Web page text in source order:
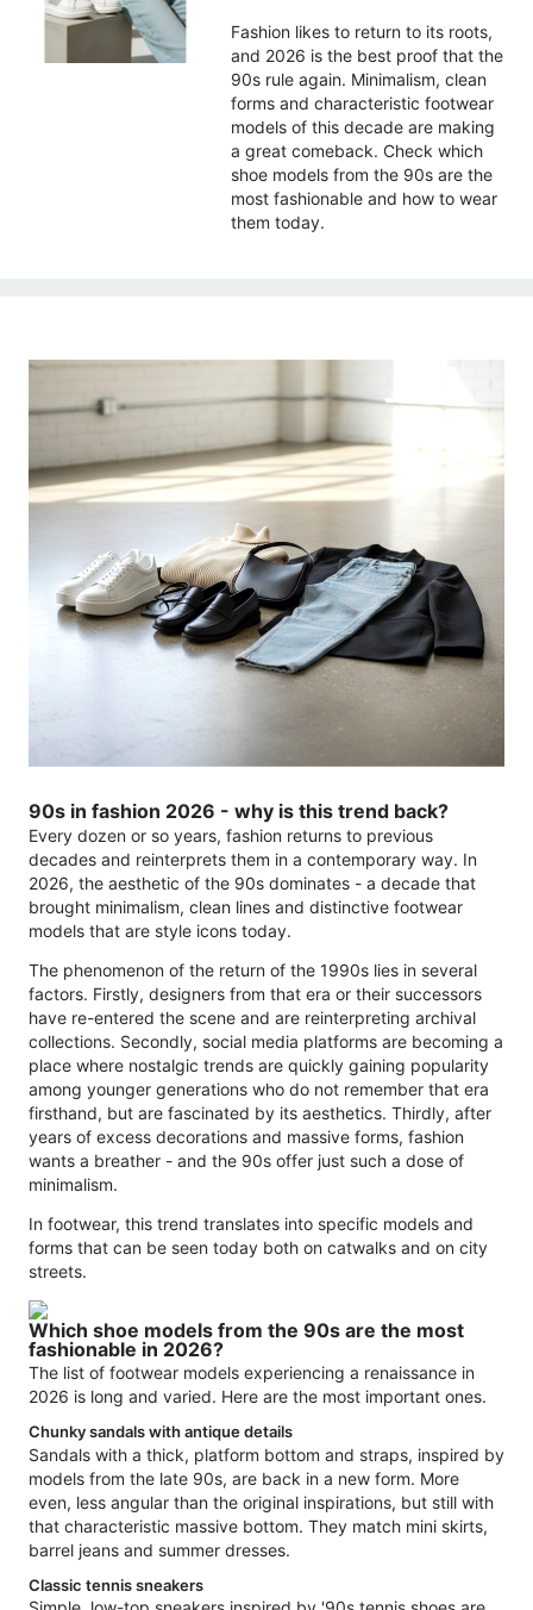
Fashion likes to return to its roots,
and 2026 is the best proof that the
90s rule again. Minimalism, clean
forms and characteristic footwear
models of this decade are making
a great comeback. Check which
shoe models from the 90s are the
most fashionable and how to wear
them today.
90s in fashion 2026 - why is this trend back?
Every dozen or so years, fashion returns to previous
decades and reinterprets them in a contemporary way. In
2026, the aesthetic of the 90s dominates - a decade that
brought minimalism, clean lines and distinctive footwear
models that are style icons today.
The phenomenon of the return of the 1990s lies in several
factors. Firstly, designers from that era or their successors
have re-entered the scene and are reinterpreting archival
collections. Secondly, social media platforms are becoming a
place where nostalgic trends are quickly gaining popularity
among younger generations who do not remember that era
firsthand, but are fascinated by its aesthetics. Thirdly, after
years of excess decorations and massive forms, fashion
wants a breather - and the 90s offer just such a dose of
minimalism.
In footwear, this trend translates into specific models and
forms that can be seen today both on catwalks and on city
streets.
Which shoe models from the 90s are the most
fashionable in 2026?
The list of footwear models experiencing a renaissance in
2026 is long and varied. Here are the most important ones.
Chunky sandals with antique details
Sandals with a thick, platform bottom and straps, inspired by
models from the late 90s, are back in a new form. More
even, less angular than the original inspirations, but still with
that characteristic massive bottom. They match mini skirts,
barrel jeans and summer dresses.
Classic tennis sneakers